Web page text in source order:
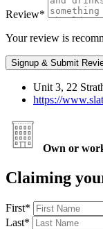
Review*
Your review is
Unit 3, 22
https://
Own or
Claiming
First*
Last*